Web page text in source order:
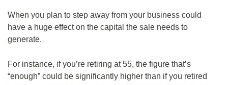
When you plan to step away from your business could
have a huge effect on the capital the sale needs to
generate.
For instance, if you’re retiring at 55, the figure that’s
“enough” could be significantly higher than if you retired